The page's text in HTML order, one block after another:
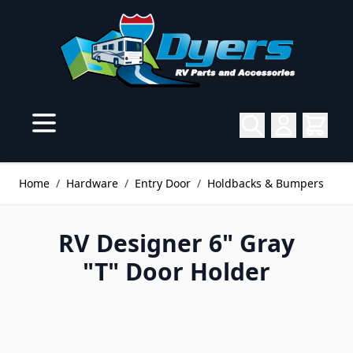
Home / Hardware / Entry Door / Holdbacks & Bumpers
RV Designer 6" Gray
"T" Door Holder